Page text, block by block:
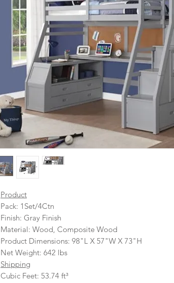
Product
Pack: 1Set/4Ctn
Finish: Gray Finish
Material: Wood, Composite Wood
Product Dimensions: 98"L X 57"W X 73"H
Net Weight: 642 lbs
Shipping
Cubic Feet: 53.74 ft³